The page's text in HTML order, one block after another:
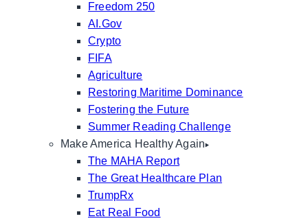
Freedom 250
AI.Gov
Crypto
FIFA
Agriculture
Restoring Maritime Dominance
Fostering the Future
Summer Reading Challenge
Make America Healthy Again
The MAHA Report
The Great Healthcare Plan
TrumpRx
Eat Real Food